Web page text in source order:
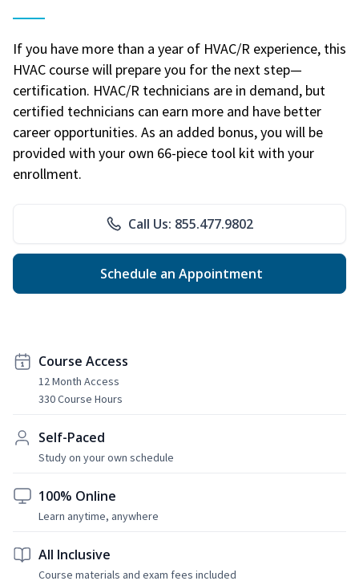
If you have more than a year of HVAC/R experience, this
HVAC course will prepare you for the next step—
certification. HVAC/R technicians are in demand, but
certified technicians can earn more and have better
career opportunities. As an added bonus, you will be
provided with your own 66-piece tool kit with your
enrollment.
Call Us: 855.477.9802
Schedule an Appointment
Course Access
12 Month Access
330 Course Hours
Self-Paced
Study on your own schedule
100% Online
Learn anytime, anywhere
All Inclusive
Course materials and exam fees included